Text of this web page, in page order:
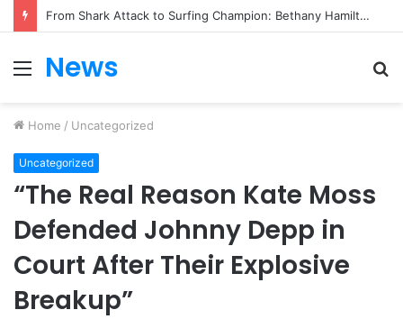
From Heartbreak to Hollywood Forever: Angela Lansbury & Peter Shaw’s Beautiful Love Story
Menu
News
Home / Uncategorized
Uncategorized
“The Real Reason Kate Moss
Defended Johnny Depp in
Court After Their Explosive
Breakup”